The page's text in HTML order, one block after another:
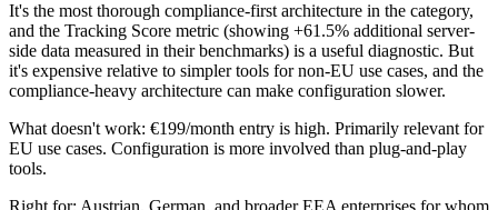
It's the most thorough compliance-first architecture in the category,
and the Tracking Score metric (showing +61.5% additional server-
side data measured in their benchmarks) is a useful diagnostic. But
it's expensive relative to simpler tools for non-EU use cases, and the
compliance-heavy architecture can make configuration slower.
What doesn't work: €199/month entry is high. Primarily relevant for
EU use cases. Configuration is more involved than plug-and-play
tools.